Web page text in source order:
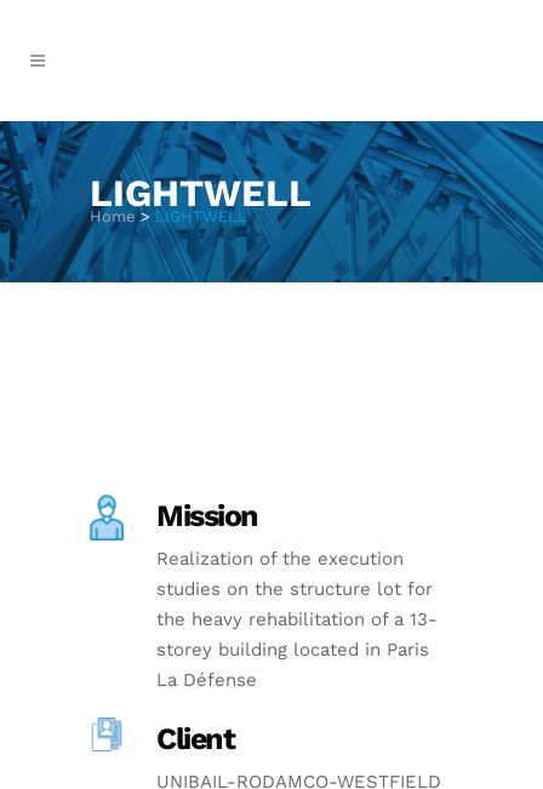
LIGHTWELL
Home> LIGHTWELL
Mission
Realization of the execution
studies on the structure lot for
the heavy rehabilitation of a 13-
storey building located in Paris
La Défense
Client
UNIBAIL-RODAMCO-WESTFIELD